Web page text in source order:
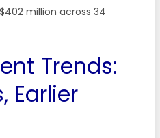
million across 34
Trends:
Earlier